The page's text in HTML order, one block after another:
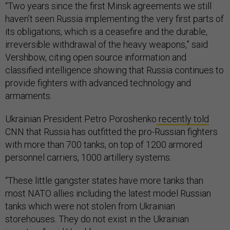
“Two years since the first Minsk agreements we still
haven’t seen Russia implementing the very first parts of
its obligations, which is a ceasefire and the durable,
irreversible withdrawal of the heavy weapons,” said
Vershbow, citing open source information and
classified intelligence showing that Russia continues to
provide fighters with advanced technology and
armaments.
Ukrainian President Petro Poroshenko recently told
CNN that Russia has outfitted the pro-Russian fighters
with more than 700 tanks, on top of 1200 armored
personnel carriers, 1000 artillery systems.
“These little gangster states have more tanks than
most NATO allies including the latest model Russian
tanks which were not stolen from Ukrainian
storehouses. They do not exist in the Ukrainian